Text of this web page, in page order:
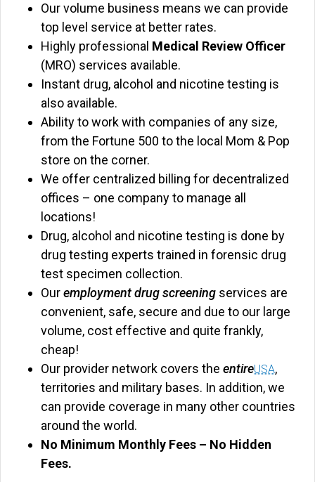
Our volume business means we can provide
top level service at better rates.
Highly professional Medical Review Officer
(MRO) services available.
Instant drug, alcohol and nicotine testing is
also available.
Ability to work with companies of any size,
from the Fortune 500 to the local Mom & Pop
store on the corner.
We offer centralized billing for decentralized
offices – one company to manage all
locations!
Drug, alcohol and nicotine testing is done by
drug testing experts trained in forensic drug
test specimen collection.
Ouremployment drug screening services are
convenient, safe, secure and due to our large
volume, cost effective and quite frankly,
cheap!
Our provider network covers the entireUSA,
territories and military bases. In addition, we
can provide coverage in many other countries
around the world.
No Minimum Monthly Fees – No Hidden
Fees.